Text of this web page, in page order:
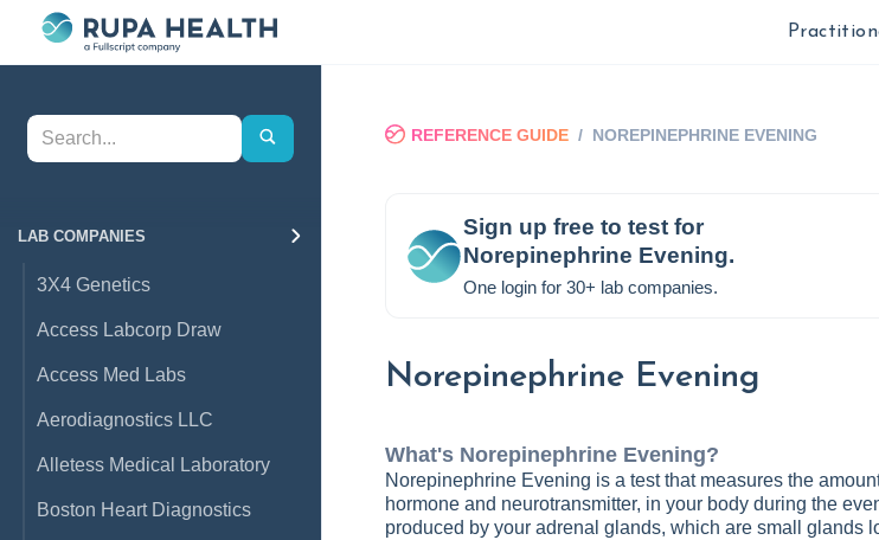
LAB COMPANIES
3X4 Genetics
Access Labcorp Draw
Access Med Labs
Aerodiagnostics LLC
Alletess Medical Laboratory
Boston Heart Diagnostics
REFERENCE GUIDE / NOREPINEPHRINE EVENING
Sign up free to test for
Norepinephrine Evening.
One login for 30+ lab companies.
Norepinephrine Evening
What's Norepinephrine Evening?
Norepinephrine Evening is a test that measures the
hormone and neurotransmitter, in your body during the
produced by your adrenal glands, which are small glands